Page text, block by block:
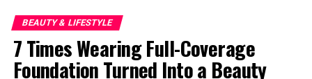
✨ March 2025 issue of
Bestbuy — Ranked #1 in
the Deep Color Lip Tint
BEAUTY & LIFESTYLE
7 Times Wearing Full-Coverage
Foundation Turned Into a Beauty